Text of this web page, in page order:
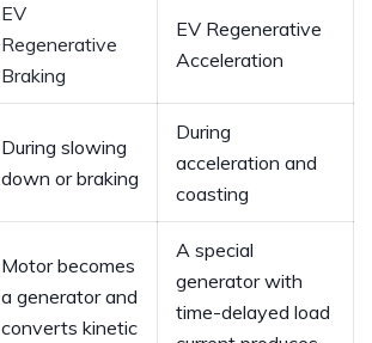
EV
Regenerative
Braking
EV Regenerative
Acceleration
During slowing
down or braking
During
acceleration and
coasting
Motor becomes
a generator and
converts kinetic
A special
generator with
time-delayed load